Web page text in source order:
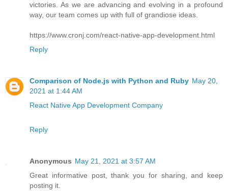
victories. As we are advancing and evolving in a profound
way, our team comes up with full of grandiose ideas.
https://www.cronj.com/react-native-app-development.html
Reply
Comparison of Node.js with Python and Ruby May 20,
2021 at 1:44 AM
React Native App Development Company
Reply
Anonymous May 21, 2021 at 3:57 AM
Great informative post, thank you for sharing, and keep
posting it.